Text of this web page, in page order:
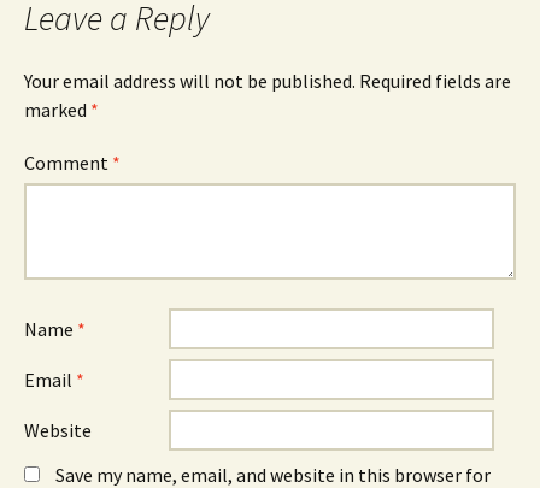
Leave a Reply
Your email address will not be published. Required fields are
marked *
Comment *
Name *
Email *
Website
Save my name, email, and website in this browser for